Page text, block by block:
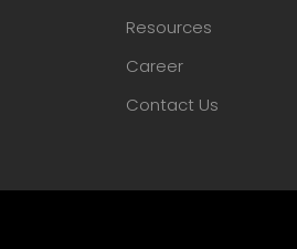
Resources
Career
Contact Us